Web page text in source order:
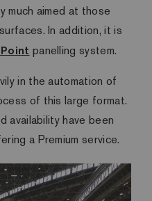
much aimed at those
In addition, it is
panelling system.
in the automation of
of this large format.
availability have been
a Premium service.